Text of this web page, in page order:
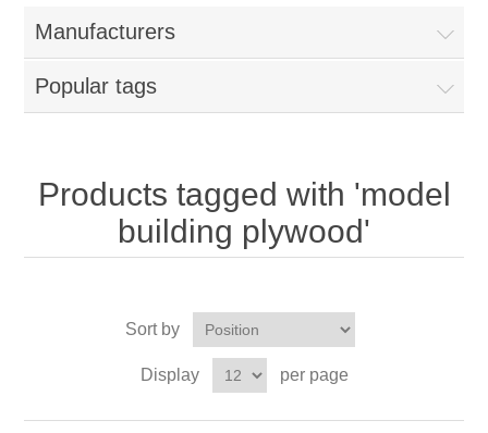
Manufacturers
Popular tags
Products tagged with 'model
building plywood'
Sort by
Display per page